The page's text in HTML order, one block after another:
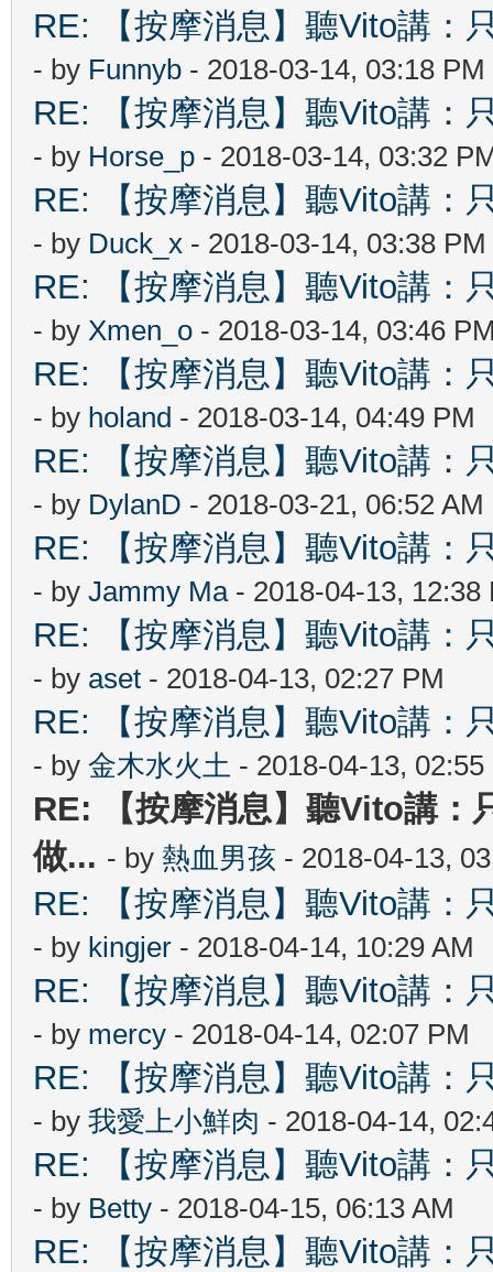
RE: 【按摩消息】聽Vito講：
- by Funnyb - 2018-03-14, 03:18 PM
RE: 【按摩消息】聽Vito講：
- by Horse_p - 2018-03-14, 03:32
RE: 【按摩消息】聽Vito講：
- by Duck_x - 2018-03-14, 03:38 PM
RE: 【按摩消息】聽Vito講：
- by Xmen_o - 2018-03-14, 03:46
RE: 【按摩消息】聽Vito講：
- by holand - 2018-03-14, 04:49 PM
RE: 【按摩消息】聽Vito講：
- by DylanD - 2018-03-21, 06:52 AM
RE: 【按摩消息】聽Vito講：
- by Jammy Ma- 2018-04-13, 12:38
RE: 【按摩消息】聽Vito講：
- by aset - 2018-04-13, 02:27 PM
RE: 【按摩消息】聽Vito講：
- by 金木水火土 - 2018-04-13, 02:55
RE: 【按摩消息】聽Vito講：
做... - by 熱血男孩 - 2018-04-13,
RE: 【按摩消息】聽Vito講：
- by kingjer - 2018-04-14, 10:29 AM
RE: 【按摩消息】聽Vito講：
- by mercy - 2018-04-14, 02:07 PM
RE: 【按摩消息】聽Vito講：
- by 我愛上小鮮肉 - 2018-04-14,
RE: 【按摩消息】聽Vito講：
- by Betty - 2018-04-15, 06:13 AM
RE: 【按摩消息】聽Vito講：